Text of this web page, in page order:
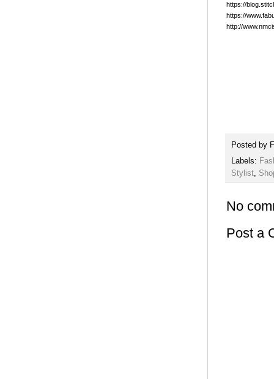
https://
https://
http://
Posted by
Labels:
Stylist,
No
Post a